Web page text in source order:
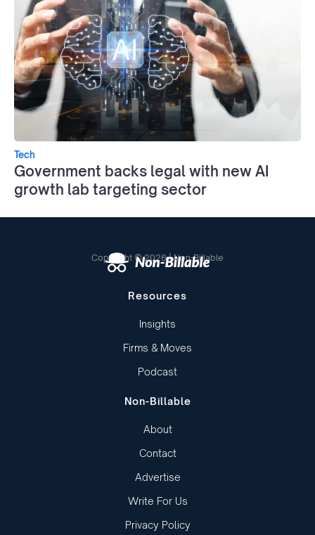
Tech
Government backs legal with new AI
growth lab targeting sector
Copyright © 2026 | Non-Billable
Resources
Insights
Firms & Moves
Podcast
Non-Billable
About
Contact
Advertise
Write For Us
Privacy Policy